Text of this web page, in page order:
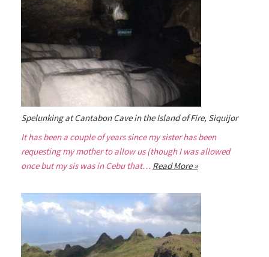
Spelunking at Cantabon Cave in the Island of Fire, Siquijor
It has been a couple of years since my sister has been
requesting my mother to allow us (though I was allowed
once but my sis was in Cebu that… Read More »